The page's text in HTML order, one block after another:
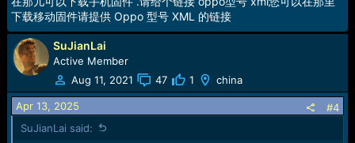
下载移动固件请提供 Oppo 型号 XML 的链接
SuJianLai
Active Member
Aug 11, 2021
47 1 china
Apr 13, 2025
#4
SuJianLai said: